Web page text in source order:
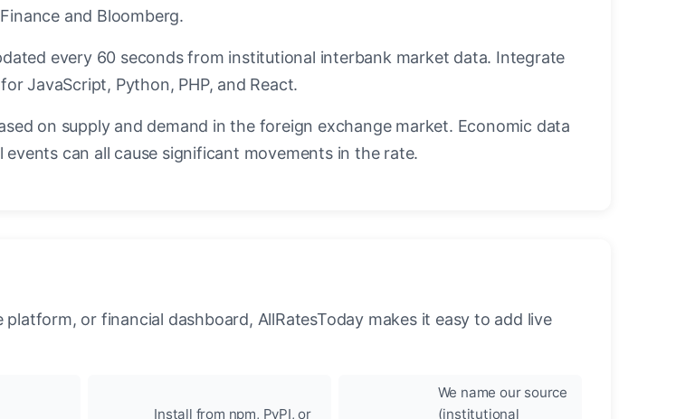
and Bloomberg.
every 60 seconds from institutional interbank market data. Integrate
JavaScript, Python, PHP, and React.
on supply and demand in the foreign exchange market. Economic data
can all cause significant movements in the rate.
or financial dashboard, AllRatesToday makes it easy to add live
Install from npm, PyPI, or
We name our source
(institutional